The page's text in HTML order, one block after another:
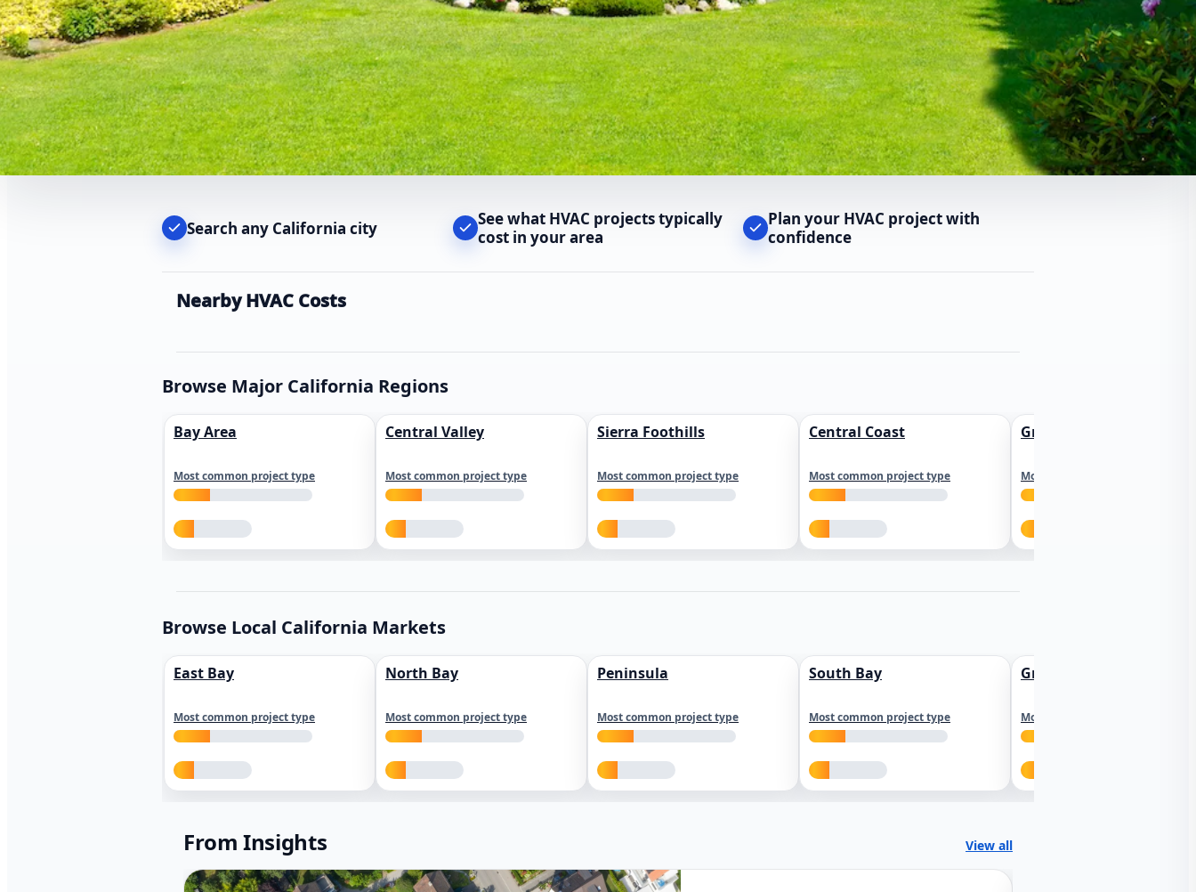
Search any California city
See what HVAC projects typically
cost in your area
Plan your HVAC project with
confidence
Nearby HVAC Costs
Browse Major California Regions
Bay Area
Most common project type
Central Valley
Most common project type
Sierra Foothills
Most common project type
Central Coast
Most common project type
Greater Los Angeles
Most common project type
Browse Local California Markets
East Bay
Most common project type
North Bay
Most common project type
Peninsula
Most common project type
South Bay
Most common project type
Greater Sacramento
Most common project type
From Insights View all